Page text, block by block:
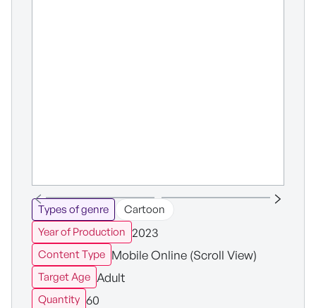
Types of genre
Cartoon
Year of Production 2023
Content Type Mobile Online (Scroll View)
Target Age Adult
Quantity 60